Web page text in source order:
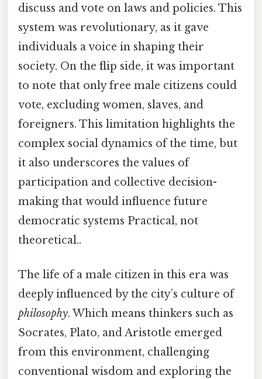
discuss and vote on laws and policies. This
system was revolutionary, as it gave
individuals a voice in shaping their
society. On the flip side, it was important
to note that only free male citizens could
vote, excluding women, slaves, and
foreigners. This limitation highlights the
complex social dynamics of the time, but
it also underscores the values of
participation and collective decision-
making that would influence future
democratic systems Practical, not
theoretical..
The life of a male citizen in this era was
deeply influenced by the city’s culture of
philosophy. Which means thinkers such as
Socrates, Plato, and Aristotle emerged
from this environment, challenging
conventional wisdom and exploring the